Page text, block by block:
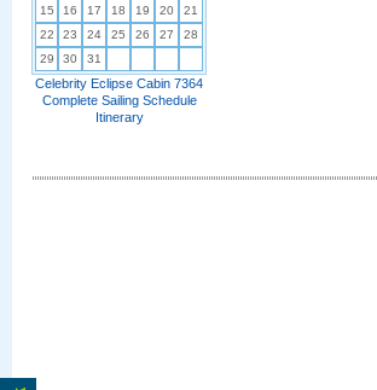
15
16 17 18 19 20
21
22
23 24 25 26 27
28
29
30 31
Celebrity Eclipse Cabin 7364
Complete Sailing Schedule
Itinerary